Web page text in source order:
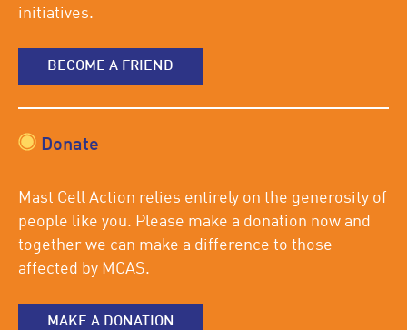
initiatives.
BECOME A FRIEND
Donate
Mast Cell Action relies entirely on the generosity of
people like you. Please make a donation now and
together we can make a difference to those
affected by MCAS.
MAKE A DONATION